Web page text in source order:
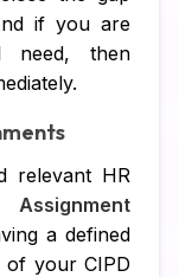
if you are
then
relevant HR
a defined
of your CIPD